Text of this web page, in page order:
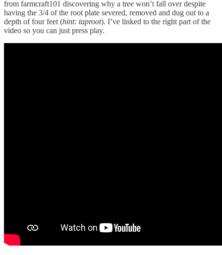
from farmcraft101 discovering why a tree won’t fall over despite
having the 3/4 of the root plate severed, removed and dug out to a
depth of four feet (hint: taproot). I’ve linked to the right part of the
video so you can just press play.